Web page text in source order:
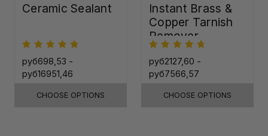
Ceramic Sealant
руб698,53 -
руб16951,46
CHOOSE OPTIONS
Instant Brass &
Copper Tarnish
Remover
руб2127,60 -
руб7566,57
CHOOSE OPTIONS